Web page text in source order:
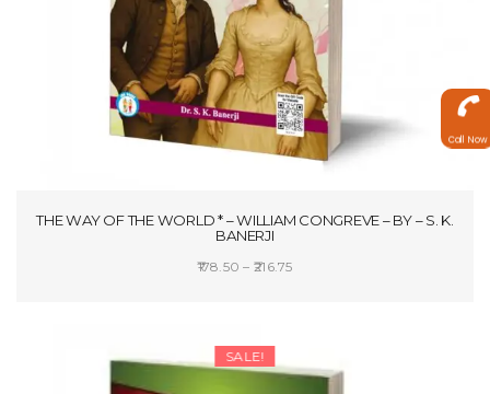
THE WAY OF THE WORLD * – WILLIAM CONGREVE – BY – S. K.
BANERJI
178.50 – 216.75Price
₹216.75
SALE!
Call Now